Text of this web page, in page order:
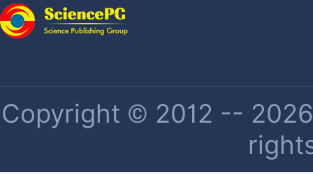
Copyright © 2012 --